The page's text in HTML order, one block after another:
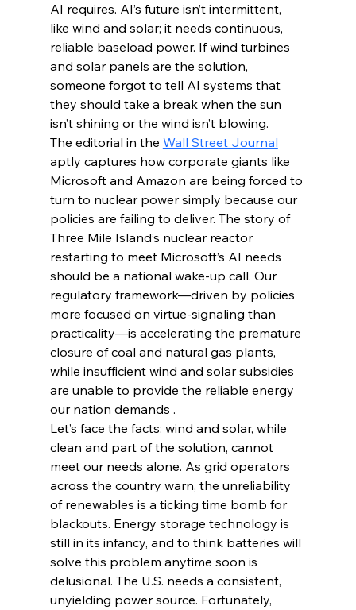
AI requires. AI’s future isn’t intermittent,
like wind and solar; it needs continuous,
reliable baseload power. If wind turbines
and solar panels are the solution,
someone forgot to tell AI systems that
they should take a break when the sun
isn’t shining or the wind isn’t blowing.
The editorial in the Wall Street Journal
aptly captures how corporate giants like
Microsoft and Amazon are being forced to
turn to nuclear power simply because our
policies are failing to deliver. The story of
Three Mile Island’s nuclear reactor
restarting to meet Microsoft’s AI needs
should be a national wake-up call. Our
regulatory framework—driven by policies
more focused on virtue-signaling than
practicality—is accelerating the premature
closure of coal and natural gas plants,
while insufficient wind and solar subsidies
are unable to provide the reliable energy
our nation demands .
Let’s face the facts: wind and solar, while
clean and part of the solution, cannot
meet our needs alone. As grid operators
across the country warn, the unreliability
of renewables is a ticking time bomb for
blackouts. Energy storage technology is
still in its infancy, and to think batteries will
solve this problem anytime soon is
delusional. The U.S. needs a consistent,
unyielding power source. Fortunately,